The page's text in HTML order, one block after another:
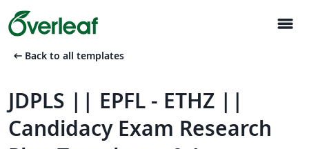
menu
arrow_left_alt Back to all templates
JDPLS || EPFL - ETHZ ||
Candidacy Exam Research